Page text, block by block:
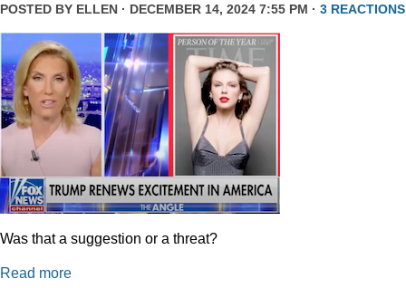
POSTED BY ELLEN · DECEMBER 14, 2024 7:55 PM · 3 REACTIONS
Was that a suggestion or a threat?
Read more